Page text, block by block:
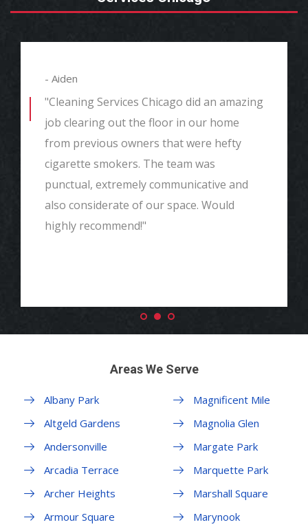
- Aiden
"Cleaning Services Chicago did an amazing
job clearing out the floor in our home
from previous owners that were hefty
cigarette smokers. The team was
punctual, extremely communicative and
also considerate of our space. Would
highly recommend!"
Areas We Serve
Albany Park
Altgeld Gardens
Andersonville
Arcadia Terrace
Archer Heights
Armour Square
Magnificent Mile
Magnolia Glen
Margate Park
Marquette Park
Marshall Square
Marynook